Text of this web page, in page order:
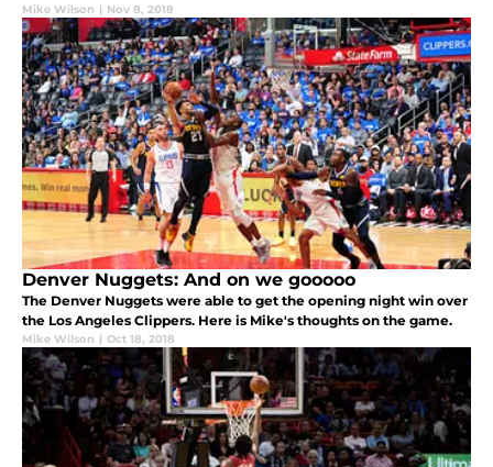
Mike Wilson | Nov 8, 2018
Denver Nuggets: And on we gooooo
The Denver Nuggets were able to get the opening night win over
the Los Angeles Clippers. Here is Mike's thoughts on the game.
Mike Wilson | Oct 18, 2018